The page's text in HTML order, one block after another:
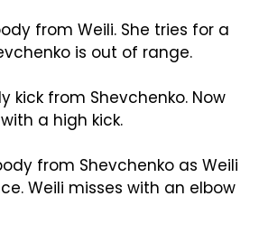
from Weili. She tries for a
is out of range.
kick from Shevchenko. Now
a high kick.
from Shevchenko as Weili
Weili misses with an elbow